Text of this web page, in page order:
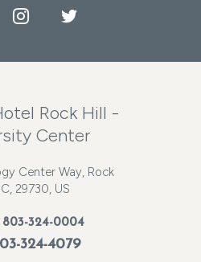
InstagramTwitter
Rock Hill -
Center
Center Way, Rock
29730, US
803-324-0004
324-4079